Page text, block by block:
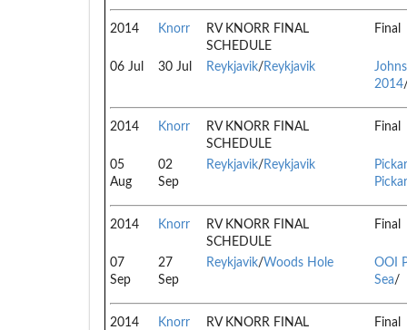
2014 Knorr
RV KNORR FINAL
SCHEDULE
Final
06 Jul 30 Jul Reykjavik/ Reykjavik
2014
2014 Knorr
RV KNORR FINAL
SCHEDULE
Final
05
Aug
02
Sep
Reykjavik/ Reykjavik
2014 Knorr
RV KNORR FINAL
SCHEDULE
Final
07
Sep
27
Sep
Reykjavik/Woods Hole
OOI
Sea/
2014 Knorr
RV KNORR FINAL
Final